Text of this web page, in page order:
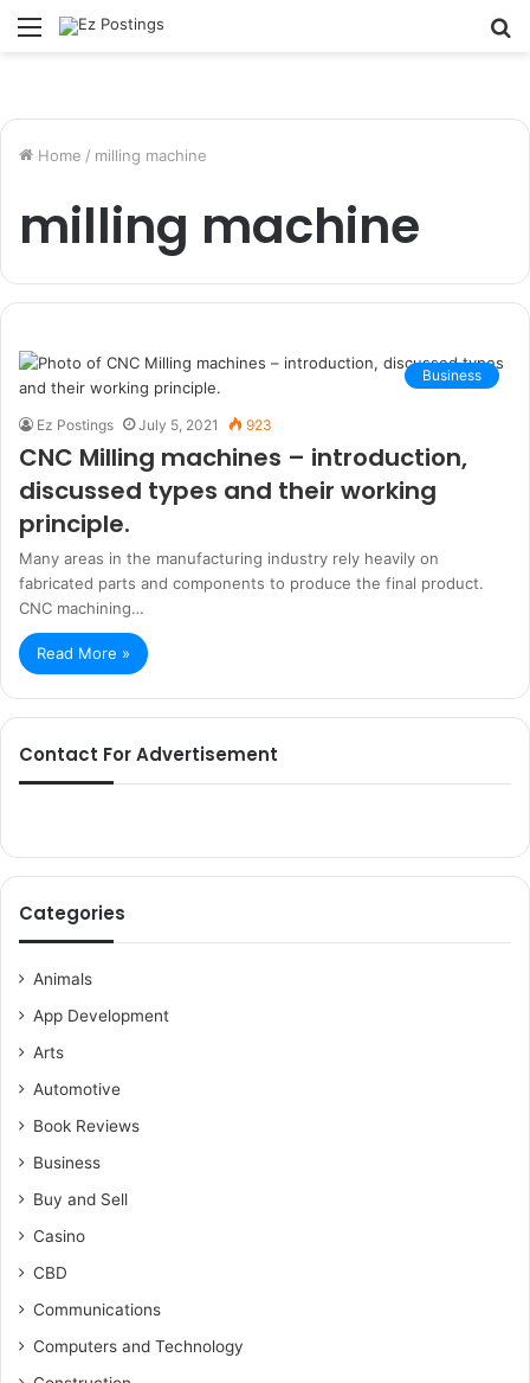
Menu
Home / milling machine
milling machine
Business
Ez Postings July 5, 2021 923
CNC Milling machines – introduction,
discussed types and their working
principle.
Many areas in the manufacturing industry rely heavily on
fabricated parts and components to produce the final product.
CNC machining…
Read More »
Contact For Advertisement
Categories
Animals
App Development
Arts
Automotive
Book Reviews
Business
Buy and Sell
Casino
CBD
Communications
Computers and Technology